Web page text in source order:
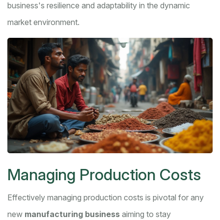
business's resilience and adaptability in the dynamic
market environment.
Managing Production Costs
Effectively managing production costs is pivotal for any
new manufacturing business aiming to stay